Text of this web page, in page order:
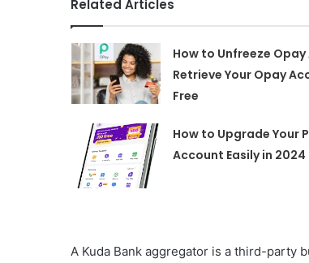
Related Articles
How to Unfreeze
Retrieve Your Opay
Free
How to Upgrade Your
Account Easily in 2024
A Kuda Bank aggregator is a third-party